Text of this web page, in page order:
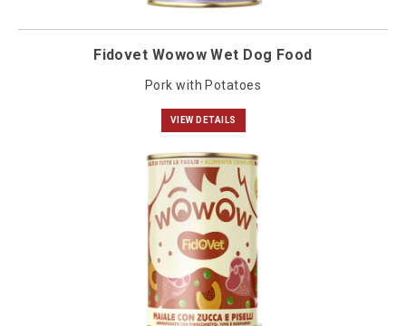
Fidovet Wowow Wet Dog Food
Pork with Potatoes
VIEW DETAILS